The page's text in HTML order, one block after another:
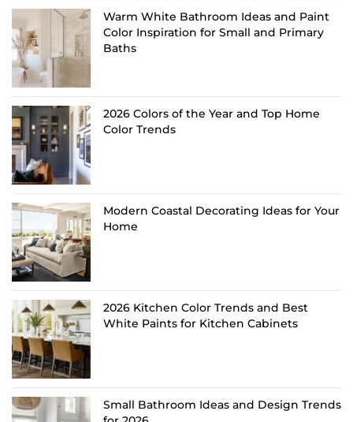
Warm White Bathroom Ideas and Paint
Color Inspiration for Small and Primary
Baths
2026 Colors of the Year and Top Home
Color Trends
Modern Coastal Decorating Ideas for Your
Home
2026 Kitchen Color Trends and Best
White Paints for Kitchen Cabinets
Small Bathroom Ideas and Design Trends